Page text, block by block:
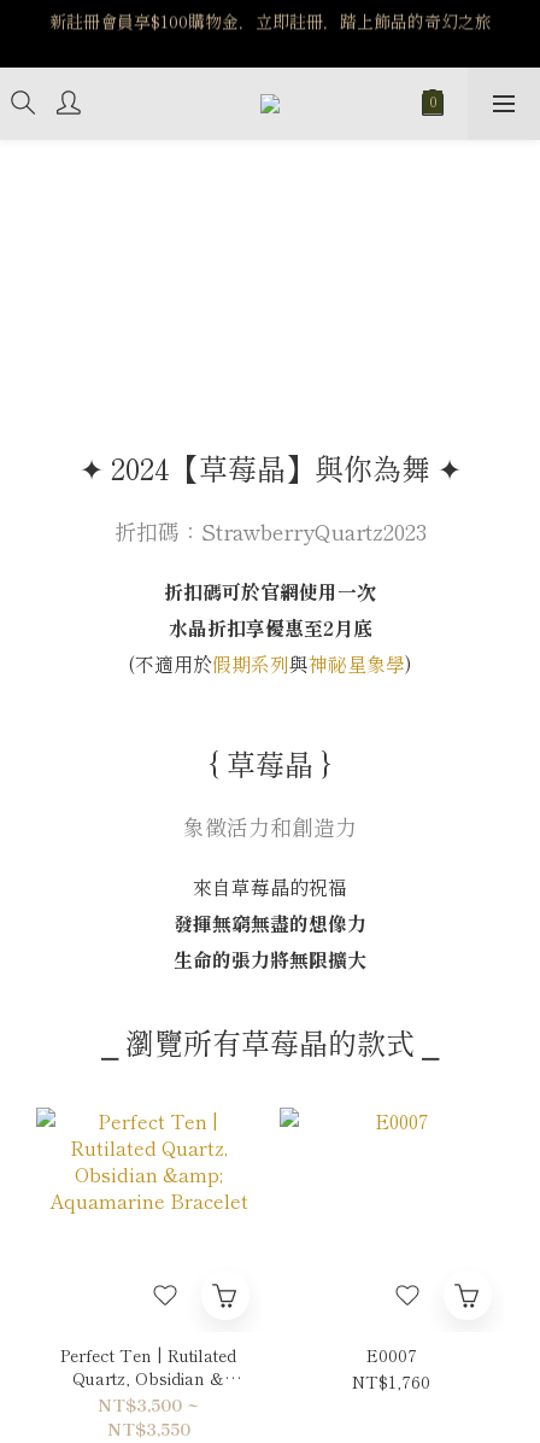
️8/6-8/12 第一波古文明馬拉松正式開跑：烏爾風華套組優惠價
️8/6-8/12 第一波古文明馬拉松正式開跑：烏爾風華套組優惠價
✦ 2024【草莓晶】與你為舞 ✦
折扣碼：StrawberryQuartz2023
折扣碼可於官網使用一次
水晶折扣享優惠至2月底
(不適用於假期系列與神祕星象學)
{ 草莓晶 }
象徵活力和創造力
來自草莓晶的祝福
發揮無窮無盡的想像力
生命的張力將無限擴大
⎯ 瀏覽所有草莓晶的款式 ⎯
Perfect Ten | Rutilated
Quartz, Obsidian &
Aquamarine Bracelet
NT$3,500 ~
NT$3,550
E0007
NT$1,760